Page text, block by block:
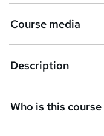
k
e
t
o
r
e
n
Course media
Description
Who is this